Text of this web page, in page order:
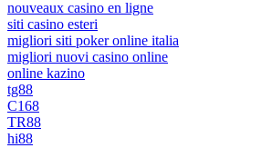
nouveaux casino en ligne
siti casino esteri
migliori siti poker online italia
migliori nuovi casino online
online kazino
tg88
C168
TR88
hi88